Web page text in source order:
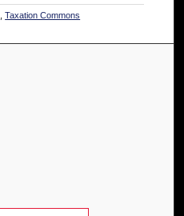
,Taxation Commons